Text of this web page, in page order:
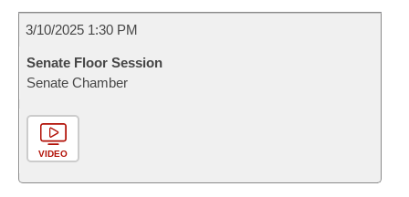
3/10/2025 1:30 PM
Senate Floor Session
Senate Chamber
VIDEO